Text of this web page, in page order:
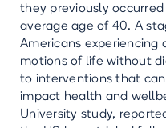
they previously
average age of 40. A
Americans experiencing
motions of life without
to interventions that
impact health and
University study,